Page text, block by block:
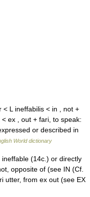
L ineffabilis < in , not +
ex , out + fari, to speak:
or described in
World dictionary
(14c.) or directly
opposite of (see IN (Cf.
utter, from ex out (see EX